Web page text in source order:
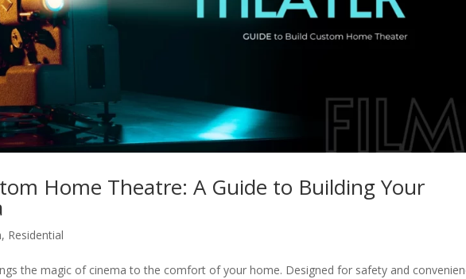
Home Theatre: A Guide to Building Your
, Residential
the magic of cinema to the comfort of your home. Designed for safety and